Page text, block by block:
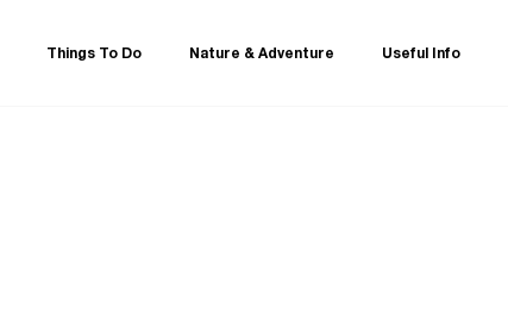
Things To Do Nature & Adventure Useful Info